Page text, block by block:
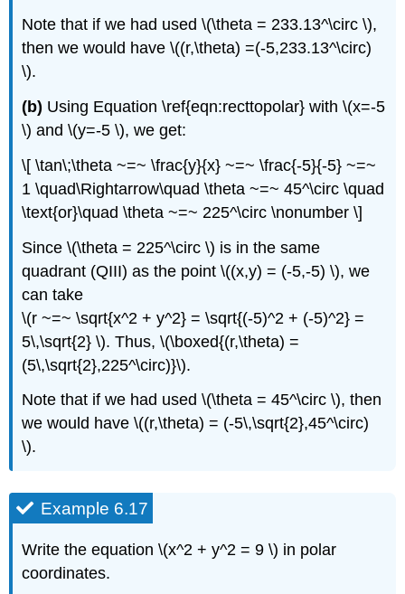
Note that if we had used \(\theta = 233.13^\circ \),
then we would have \((r,\theta) =(-5,233.13^\circ)
\).
(b) Using Equation \ref{eqn:recttopolar} with \(x=-5
\) and \(y=-5 \), we get:
\[ \tan\;\theta ~=~ \frac{y}{x} ~=~ \frac{-5}{-5} ~=~
1 \quad\Rightarrow\quad \theta ~=~ 45^\circ \quad
\text{or}\quad \theta ~=~ 225^\circ \nonumber \]
Since \(\theta = 225^\circ \) is in the same
quadrant (QIII) as the point \((x,y) = (-5,-5) \), we
can take
\(r ~=~ \sqrt{x^2 + y^2} = \sqrt{(-5)^2 + (-5)^2} =
5\,\sqrt{2} \). Thus, \(\boxed{(r,\theta) =
(5\,\sqrt{2},225^\circ)}\).
Note that if we had used \(\theta = 45^\circ \), then
we would have \((r,\theta) = (-5\,\sqrt{2},45^\circ)
\).
Example 6.17
Write the equation \(x^2 + y^2 = 9 \) in polar
coordinates.